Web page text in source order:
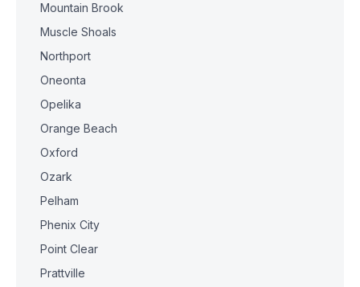
Mountain Brook
Muscle Shoals
Northport
Oneonta
Opelika
Orange Beach
Oxford
Ozark
Pelham
Phenix City
Point Clear
Prattville